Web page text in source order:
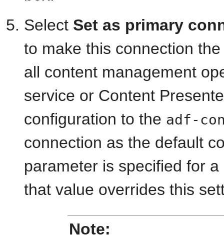
Select Set as primary
to make this connection
all content management
service or Content
configuration to the adf-
connection as the default
parameter is specified for
that value overrides this
Note: